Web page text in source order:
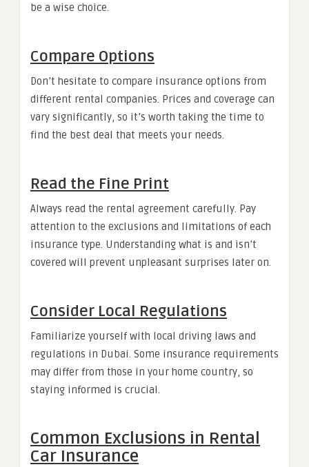
be a wise choice.
Compare Options
Don’t hesitate to compare insurance options from
different rental companies. Prices and coverage can
vary significantly, so it’s worth taking the time to
find the best deal that meets your needs.
Read the Fine Print
Always read the rental agreement carefully. Pay
attention to the exclusions and limitations of each
insurance type. Understanding what is and isn’t
covered will prevent unpleasant surprises later on.
Consider Local Regulations
Familiarize yourself with local driving laws and
regulations in Dubai. Some insurance requirements
may differ from those in your home country, so
staying informed is crucial.
Common Exclusions in Rental
Car Insurance